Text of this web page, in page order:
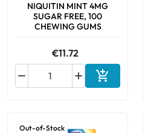
NIQUITIN MINT 4MG
SUGAR FREE, 100
CHEWING GUMS
€11.72

 Add to cart
Out-of-Stock